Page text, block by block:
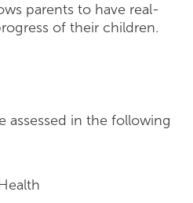
parents to have real-
of their children.
assessed in the following